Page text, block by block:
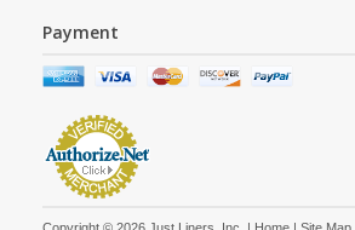
Payment